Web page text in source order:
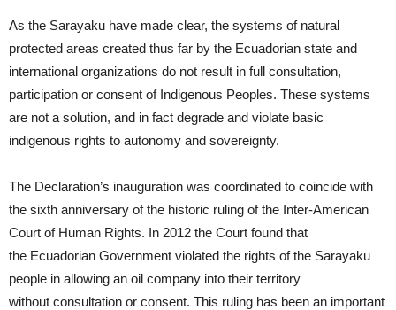
As the Sarayaku have made clear, the systems of natural
protected areas created thus far by the Ecuadorian state and
international organizations do not result in full consultation,
participation or consent of Indigenous Peoples. These systems
are not a solution, and in fact degrade and violate basic
indigenous rights to autonomy and sovereignty.
The Declaration’s inauguration was coordinated to coincide with
the sixth anniversary of the historic ruling of the Inter-American
Court of Human Rights. In 2012 the Court found that
the Ecuadorian Government violated the rights of the Sarayaku
people in allowing an oil company into their territory
without consultation or consent. This ruling has been an important